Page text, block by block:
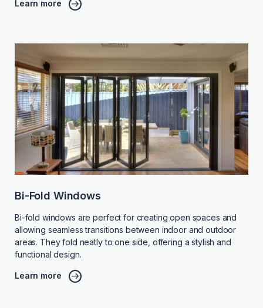
Learn more
Bi-Fold Windows
Bi-fold windows are perfect for creating open spaces and
allowing seamless transitions between indoor and outdoor
areas. They fold neatly to one side, offering a stylish and
functional design.
Learn more